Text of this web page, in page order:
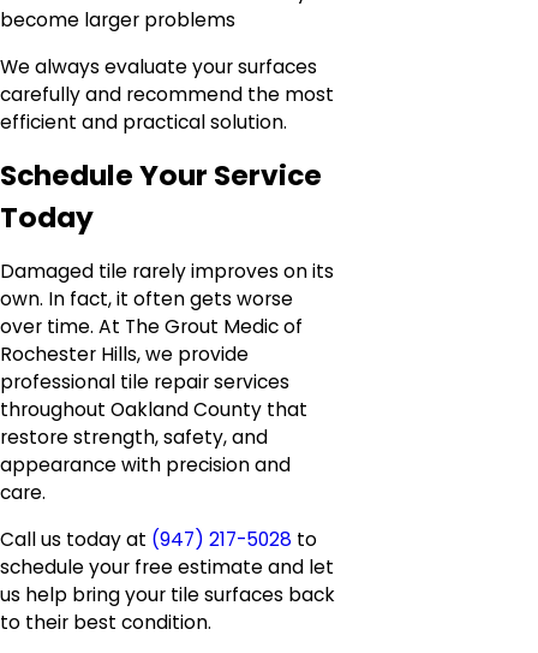
become larger problems
We always evaluate your surfaces
carefully and recommend the most
efficient and practical solution.
Schedule Your Service
Today
Damaged tile rarely improves on its
own. In fact, it often gets worse
over time. At The Grout Medic of
Rochester Hills, we provide
professional tile repair services
throughout Oakland County that
restore strength, safety, and
appearance with precision and
care.
Call us today at (947) 217-5028 to
schedule your free estimate and let
us help bring your tile surfaces back
to their best condition.